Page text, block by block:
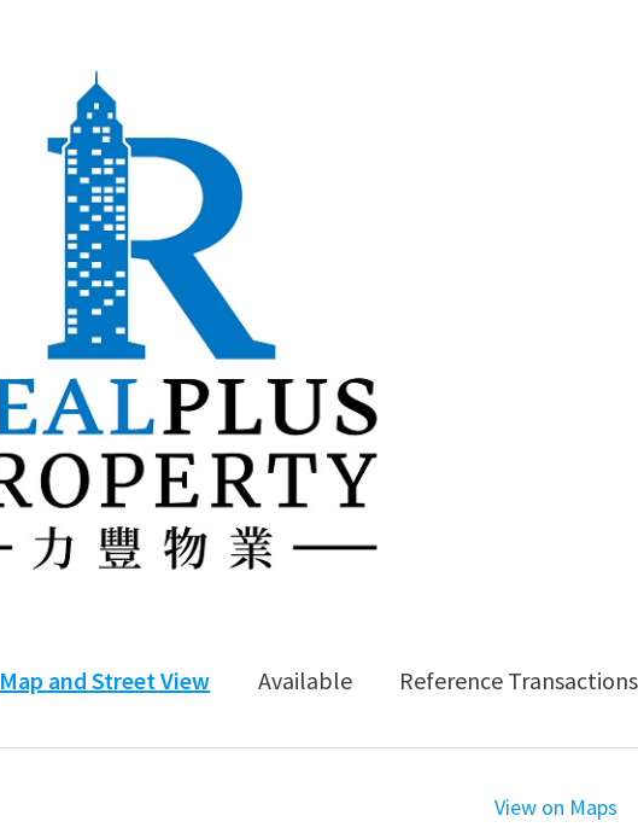
Map and Street View Available Reference Transactions
View on Maps